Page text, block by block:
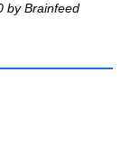
by Brainfeed